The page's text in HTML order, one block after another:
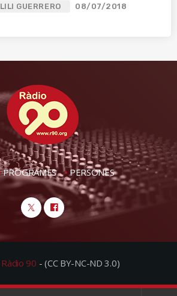
GUERRERO 08/07/2018
PROGRAMES PERSONES
Ràdio 90 - (CC BY-NC-ND 3.0)